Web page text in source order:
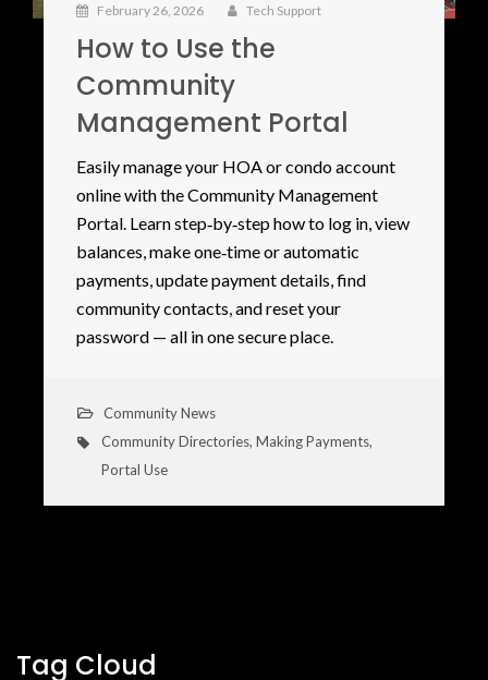
February 26, 2026 Tech Support
How to Use the
Community
Management Portal
Easily manage your HOA or condo account
online with the Community Management
Portal. Learn step‑by‑step how to log in, view
balances, make one‑time or automatic
payments, update payment details, find
community contacts, and reset your
password — all in one secure place.
Community News
Community Directories, Making Payments,
Portal Use
Tag Cloud